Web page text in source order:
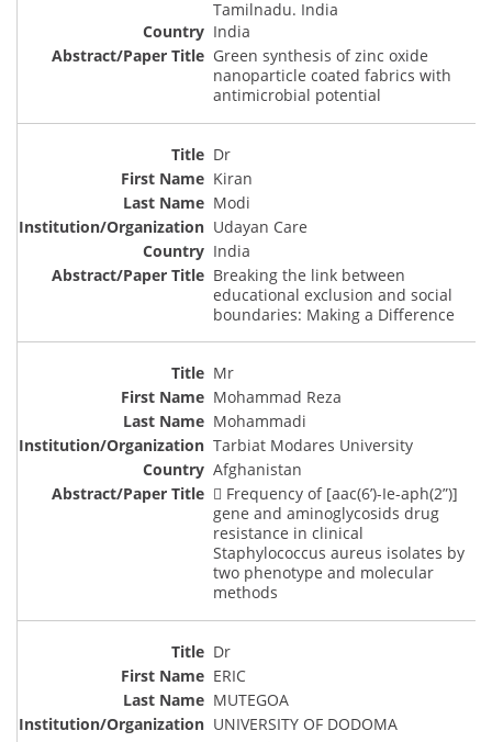
Tamilnadu. India
India
Green synthesis of zinc oxide
nanoparticle coated fabrics with
antimicrobial potential
Dr
Kiran
Modi
Udayan Care
India
Breaking the link between
educational exclusion and social
boundaries: Making a Difference
Mr
Mohammad Reza
Mohammadi
Tarbiat Modares University
Afghanistan
 Frequency of [aac(6’)-Ie-aph(2”)]
gene and aminoglycosids drug
resistance in clinical
Staphylococcus aureus isolates by
two phenotype and molecular
methods
Dr
ERIC
MUTEGOA
UNIVERSITY OF DODOMA